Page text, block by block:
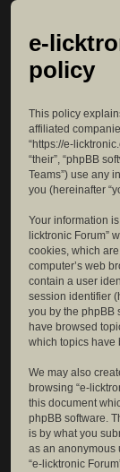
e-
policy
This policy
affiliated
“https://e-
“their”, “phpBB
Teams”) use any
you (hereinafter
Your information
licktronic Forum”
cookies, which
computer’s web
contain a user
session identifier
you by the phpBB
have browsed
which topics have
We may also
browsing “e-
this document
phpBB software.
is by what you
as an anonymous
“e-licktronic